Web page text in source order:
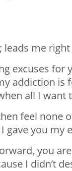
me right
excuses for
addiction is
all I want
feel none
gave you my
you
I didn’t